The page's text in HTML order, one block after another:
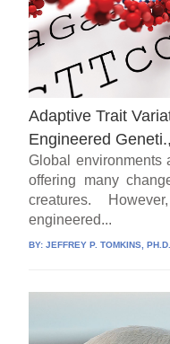
Adaptive Trait
Engineered
Global environments
offering many
creatures.
engineered...
BY:JEFFREY P. TOMKINS, PH.D.